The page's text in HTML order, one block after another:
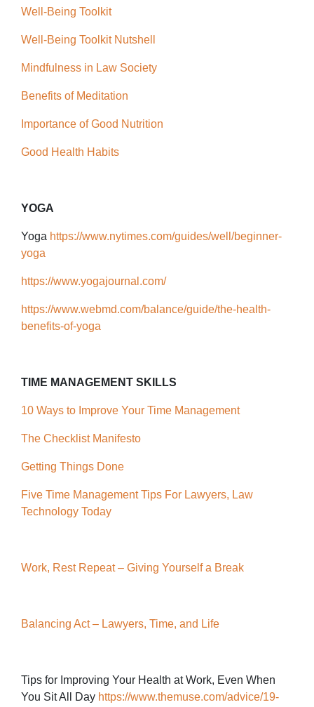
Well-Being Toolkit
Well-Being Toolkit Nutshell
Mindfulness in Law Society
Benefits of Meditation
Importance of Good Nutrition
Good Health Habits
YOGA
Yoga https://www.nytimes.com/guides/well/beginner-
yoga
https://www.yogajournal.com/
https://www.webmd.com/balance/guide/the-health-
benefits-of-yoga
TIME MANAGEMENT SKILLS
10 Ways to Improve Your Time Management
The Checklist Manifesto
Getting Things Done
Five Time Management Tips For Lawyers, Law
Technology Today
Work, Rest Repeat – Giving Yourself a Break
Balancing Act – Lawyers, Time, and Life
Tips for Improving Your Health at Work, Even When
You Sit All Day https://www.themuse.com/advice/19-